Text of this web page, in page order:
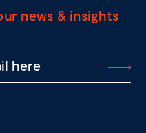
news & insights